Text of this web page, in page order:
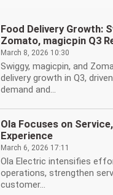
Food Delivery Growth:
Zomato, magicpin Q3
March 8, 2026 10:30
Swiggy, magicpin, and
delivery growth in Q3,
demand and...
Ola Focuses on
Experience
March 6, 2026 17:11
Ola Electric intensifies
operations, strengthen
customer...